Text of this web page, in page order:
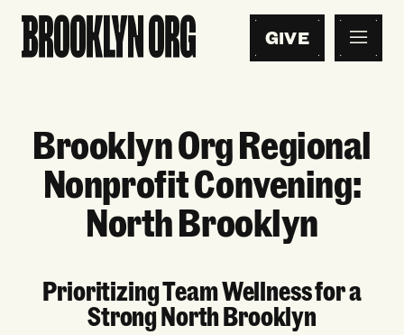
GIVE
Brooklyn Org Regional
Nonprofit Convening:
North Brooklyn
Prioritizing Team Wellness for a
Strong North Brooklyn